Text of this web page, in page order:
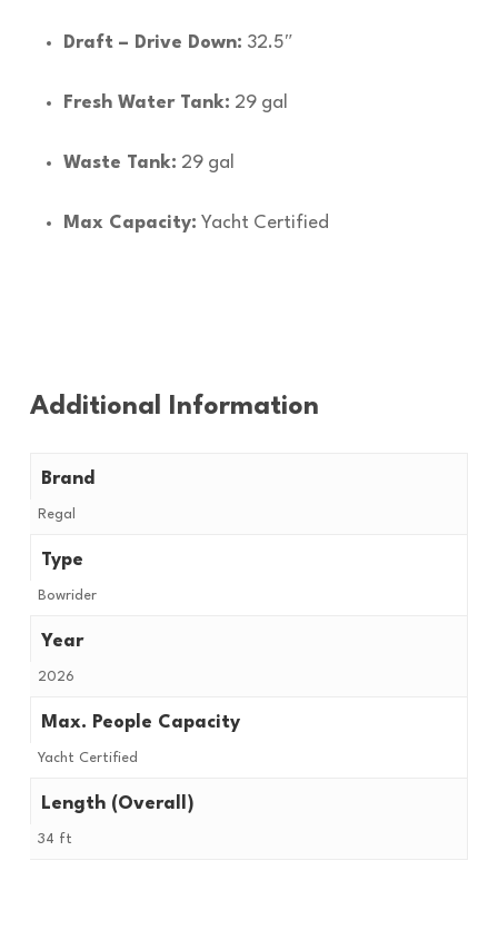
Draft – Drive Down: 32.5″
Fresh Water Tank: 29 gal
Waste Tank: 29 gal
Max Capacity: Yacht Certified
Additional Information
Brand
Regal
Type
Bowrider
Year
2026
Max. People Capacity
Yacht Certified
Length (Overall)
34 ft